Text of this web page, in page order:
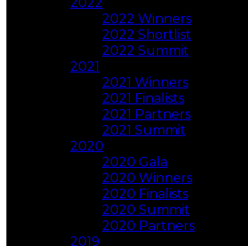
2022 Winners
2022 Shortlist
2022 Summit
2021
2021 Winners
2021 Finalists
2021 Partners
2021 Summit
2020
2020 Gala
2020 Winners
2020 Finalists
2020 Summit
2020 Partners
2019